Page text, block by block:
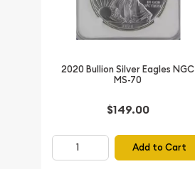
2020 Bullion Silver Eagles NGC
MS-70
$149.00
Add to Cart